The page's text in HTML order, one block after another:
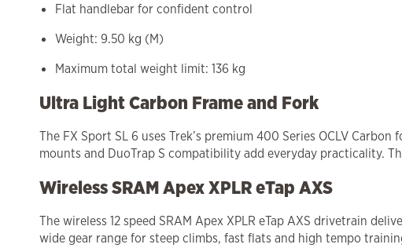
Flat handlebar for confident control
Weight: 9.50 kg (M)
Maximum total weight limit: 136 kg
Ultra Light Carbon Frame and Fork
The FX Sport SL 6 uses Trek’s premium 400 Series OCLV
mounts and DuoTrap S compatibility add everyday practicality.
Wireless SRAM Apex XPLR eTap AXS
The wireless 12 speed SRAM Apex XPLR eTap AXS drivetrain
wide gear range for steep climbs, fast flats and high tempo